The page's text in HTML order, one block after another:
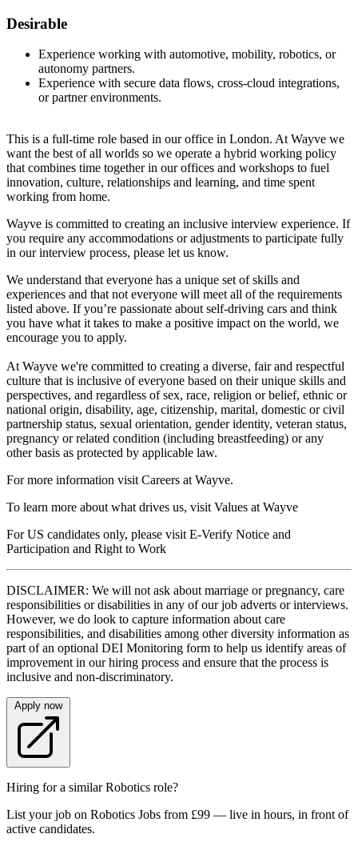
Desirable
Experience working with automotive, mobility, robotics, or
autonomy partners.
Experience with secure data flows, cross-cloud integrations,
or partner environments.
This is a full-time role based in our office in London. At Wayve we
want the best of all worlds so we operate a hybrid working policy
that combines time together in our offices and workshops to fuel
innovation, culture, relationships and learning, and time spent
working from home.
Wayve is committed to creating an inclusive interview experience. If
you require any accommodations or adjustments to participate fully
in our interview process, please let us know.
We understand that everyone has a unique set of skills and
experiences and that not everyone will meet all of the requirements
listed above. If you’re passionate about self-driving cars and think
you have what it takes to make a positive impact on the world, we
encourage you to apply.
At Wayve we're committed to creating a diverse, fair and respectful
culture that is inclusive of everyone based on their unique skills and
perspectives, and regardless of sex, race, religion or belief, ethnic or
national origin, disability, age, citizenship, marital, domestic or civil
partnership status, sexual orientation, gender identity, veteran status,
pregnancy or related condition (including breastfeeding) or any
other basis as protected by applicable law.
For more information visit Careers at Wayve.
To learn more about what drives us, visit Values at Wayve
For US candidates only, please visit E-Verify Notice and
Participation and Right to Work
DISCLAIMER: We will not ask about marriage or pregnancy, care
responsibilities or disabilities in any of our job adverts or interviews.
However, we do look to capture information about care
responsibilities, and disabilities among other diversity information as
part of an optional DEI Monitoring form to help us identify areas of
improvement in our hiring process and ensure that the process is
inclusive and non-discriminatory.
Apply now
Hiring for a similar Robotics role?
List your job on Robotics Jobs from £99 — live in hours, in front of
active candidates.